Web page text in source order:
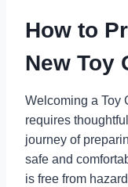
How to
New Toy
Welcoming a Toy
requires
journey of
safe and
is free from